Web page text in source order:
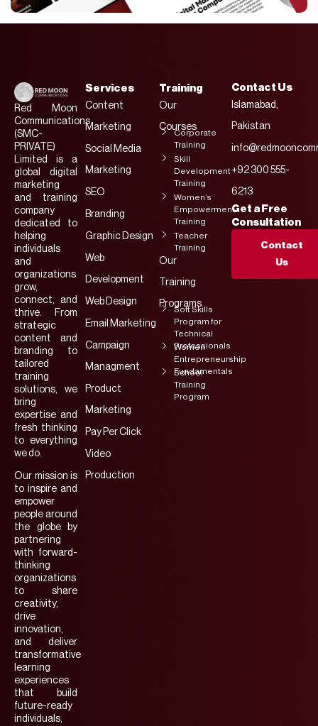
Red Moon
Communications
(SMC-
PRIVATE)
Limited is a
global digital
marketing
and training
company
dedicated to
helping
individuals
and
organizations
grow,
connect, and
thrive. From
strategic
content and
branding to
tailored
training
solutions, we
bring
expertise and
fresh thinking
to everything
we do.
Our mission is
to inspire and
empower
people around
the globe by
partnering
with forward-
thinking
organizations
to share
creativity,
drive
innovation,
and deliver
transformative
learning
experiences
that build
future-ready
individuals,
Services
Content
Marketing
Social Media
Marketing
SEO
Branding
Graphic Design
Web
Development
Web Design
Email Marketing
Campaign
Managment
Product
Marketing
Pay Per Click
Video
Production
Training
Our
Courses
Corporate
Training
Skill
Development
Training
Women’s
Empowerment
Training
Teacher
Training
Our
Training
Programs
Soft Skills
Program for
Technical
Professionals
Women
Entrepreneurship
Fundamentals
School
Training
Program
Contact Us
Islamabad,
Pakistan
+92 300 555-
6213
Get a Free
Consultation
Contact
Us